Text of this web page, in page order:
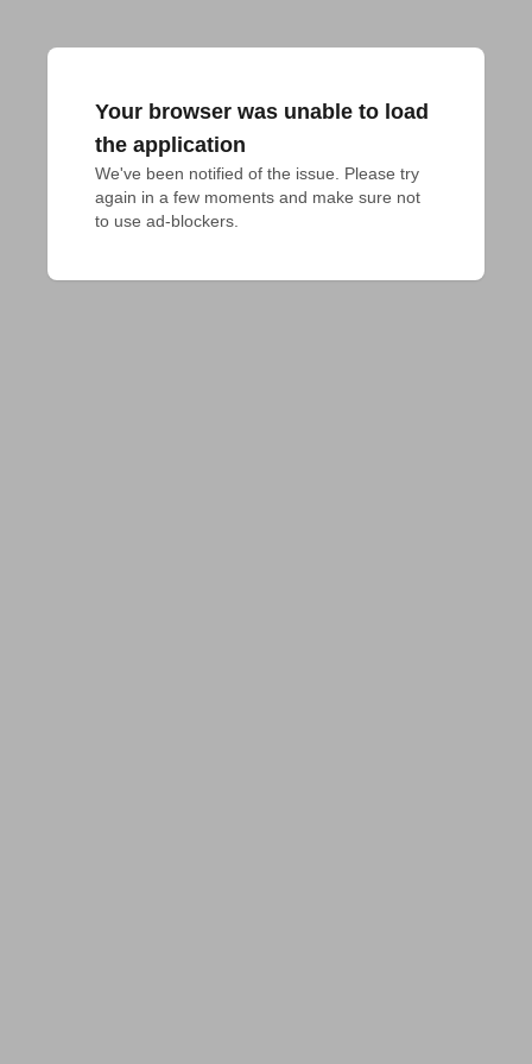
Your browser was unable to load
the application
We've been notified of the issue. Please try
again in a few moments and make sure not
to use ad-blockers.